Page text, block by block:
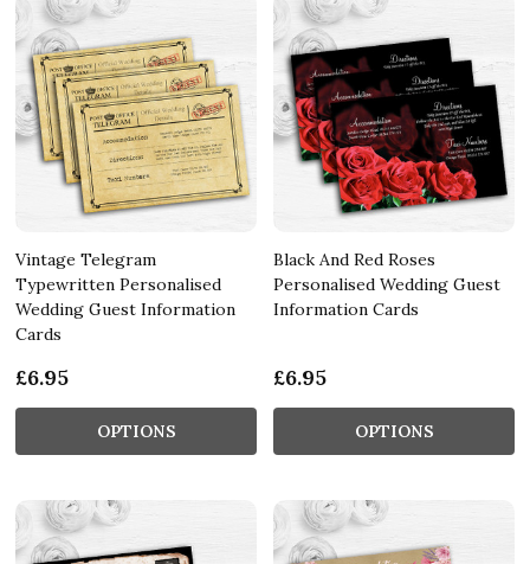
Vintage Telegram
Typewritten Personalised
Wedding Guest Information
Cards
£6.95
OPTIONS
Black And Red Roses
Personalised Wedding Guest
Information Cards
£6.95
OPTIONS